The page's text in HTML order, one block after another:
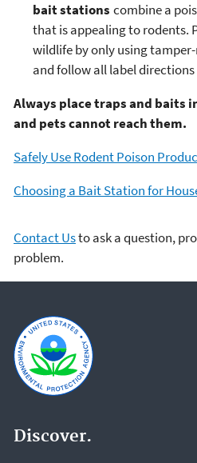
bait stations combine a
that is appealing to rodents.
wildlife by only using
and follow all label
Always place traps and baits
and pets cannot reach them.
Safely Use Rodent Poison
Choosing a Bait Station for
Contact Usto ask a question,
problem.
Discover.